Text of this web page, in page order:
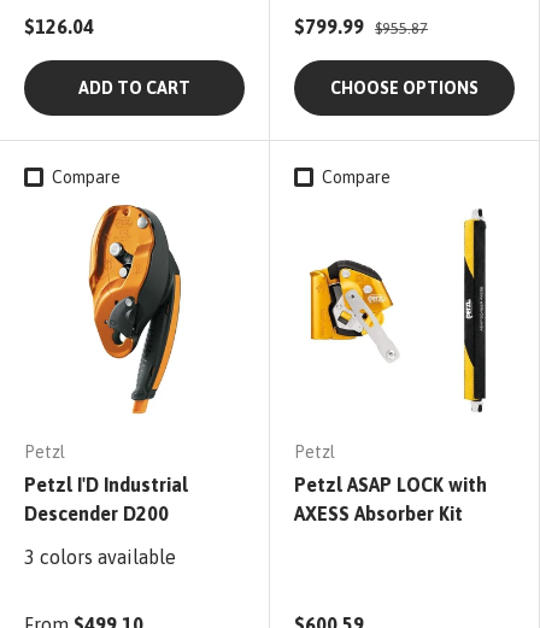
$126.04
ADD TO CART
$799.99 $955.87
CHOOSE OPTIONS
Compare
Petzl
Petzl I'D Industrial
Descender D200
3 colors available
Compare
Petzl
Petzl ASAP LOCK with
AXESS Absorber Kit